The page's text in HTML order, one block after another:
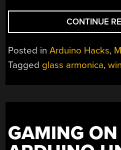
CONTINUE
Posted inArduino Hacks,
Tagged glass armonica,
GAMING